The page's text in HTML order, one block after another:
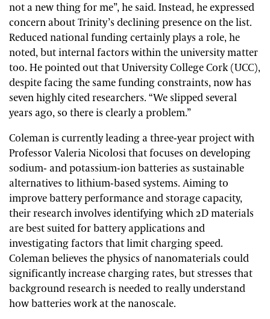
not a new thing for me”, he said. Instead, he expressed
concern about Trinity’s declining presence on the list.
Reduced national funding certainly plays a role, he
noted, but internal factors within the university matter
too. He pointed out that University College Cork (UCC),
despite facing the same funding constraints, now has
seven highly cited researchers. “We slipped several
years ago, so there is clearly a problem.”
Coleman is currently leading a three-year project with
Professor Valeria Nicolosi that focuses on developing
sodium- and potassium-ion batteries as sustainable
alternatives to lithium-based systems. Aiming to
improve battery performance and storage capacity,
their research involves identifying which 2D materials
are best suited for battery applications and
investigating factors that limit charging speed.
Coleman believes the physics of nanomaterials could
significantly increase charging rates, but stresses that
background research is needed to really understand
how batteries work at the nanoscale.